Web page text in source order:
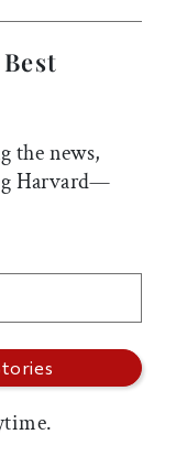
Best
the news,
Harvard—